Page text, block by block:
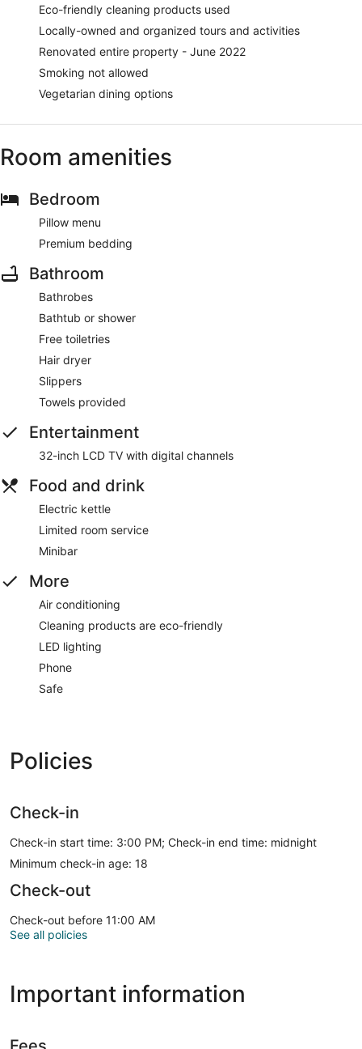
Eco-friendly cleaning products used
Locally-owned and organized tours and activities
Renovated entire property - June 2022
Smoking not allowed
Vegetarian dining options
Room amenities
Bedroom
Pillow menu
Premium bedding
Bathroom
Bathrobes
Bathtub or shower
Free toiletries
Hair dryer
Slippers
Towels provided
Entertainment
32-inch LCD TV with digital channels
Food and drink
Electric kettle
Limited room service
Minibar
More
Air conditioning
Cleaning products are eco-friendly
LED lighting
Phone
Safe
Policies
Check-in
Check-in start time: 3:00 PM; Check-in end time: midnight
Minimum check-in age: 18
Check-out
Check-out before 11:00 AM
See all policies
Important information